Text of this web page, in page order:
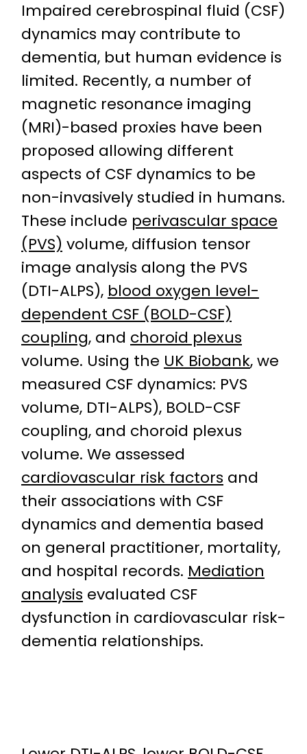
Impaired cerebrospinal fluid (CSF)
dynamics may contribute to
dementia, but human evidence is
limited. Recently, a number of
magnetic resonance imaging
(MRI)-based proxies have been
proposed allowing different
aspects of CSF dynamics to be
non-invasively studied in humans.
These include perivascular space
(PVS) volume, diffusion tensor
image analysis along the PVS
(DTI-ALPS), blood oxygen level-
dependent CSF (BOLD-CSF)
coupling, and choroid plexus
volume. Using the UK Biobank, we
measured CSF dynamics: PVS
volume, DTI-ALPS), BOLD-CSF
coupling, and choroid plexus
volume. We assessed
cardiovascular risk factors and
their associations with CSF
dynamics and dementia based
on general practitioner, mortality,
and hospital records. Mediation
analysis evaluated CSF
dysfunction in cardiovascular risk-
dementia relationships.